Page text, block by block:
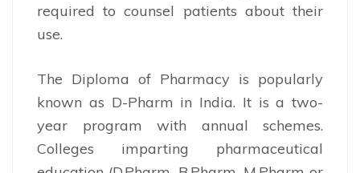
required to counsel patients about their
use.
The Diploma of Pharmacy is popularly
known as D-Pharm in India. It is a two-
year program with annual schemes.
Colleges imparting pharmaceutical